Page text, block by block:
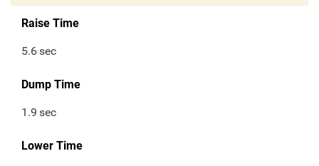
Raise Time
5.6sec
Dump Time
1.9 sec
Lower Time